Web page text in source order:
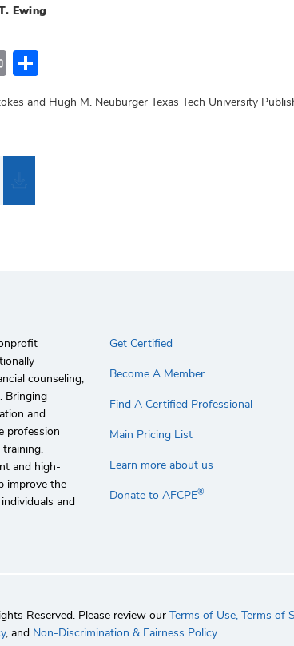
Ewing
Print
and Hugh M. Neuburger Texas Tech University
counseling,
Bringing
and
profession
and high-
improve the
and
Get Certified
Become A Member
Find A Certified Professional
Main Pricing List
Learn more about us
Donate to AFCPE®
Reserved. Please review our Terms of Use, Terms of
, and Non-Discrimination & Fairness Policy.